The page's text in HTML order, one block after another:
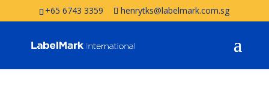
+65 6743 3359 henrytks@labelmark.com.sg